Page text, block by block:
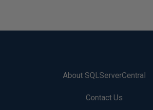
About SQLServerCentral
Contact Us